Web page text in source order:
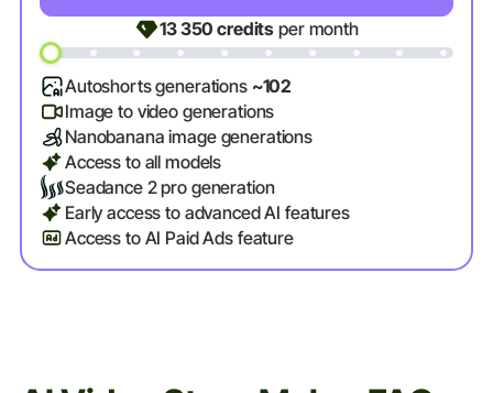
13 350 credits per month
Autoshorts generations ~102
Image to video generations
Nanobanana image generations
Access to all models
Seadance 2 pro generation
Early access to advanced AI features
Access to AI Paid Ads feature